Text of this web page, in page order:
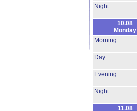
Night
10.08
Monday
Morning
Day
Evening
Night
11.08